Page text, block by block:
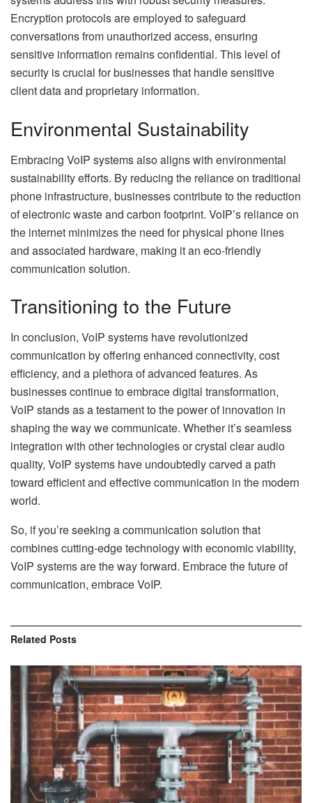
Encryption protocols are employed to safeguard
conversations from unauthorized access, ensuring
sensitive information remains confidential. This level of
security is crucial for businesses that handle sensitive
client data and proprietary information.
Environmental Sustainability
Embracing VoIP systems also aligns with environmental
sustainability efforts. By reducing the reliance on traditional
phone infrastructure, businesses contribute to the reduction
of electronic waste and carbon footprint. VoIP’s reliance on
the internet minimizes the need for physical phone lines
and associated hardware, making it an eco-friendly
communication solution.
Transitioning to the Future
In conclusion, VoIP systems have revolutionized
communication by offering enhanced connectivity, cost
efficiency, and a plethora of advanced features. As
businesses continue to embrace digital transformation,
VoIP stands as a testament to the power of innovation in
shaping the way we communicate. Whether it’s seamless
integration with other technologies or crystal clear audio
quality, VoIP systems have undoubtedly carved a path
toward efficient and effective communication in the modern
world.
So, if you’re seeking a communication solution that
combines cutting-edge technology with economic viability,
VoIP systems are the way forward. Embrace the future of
communication, embrace VoIP.
Related Posts